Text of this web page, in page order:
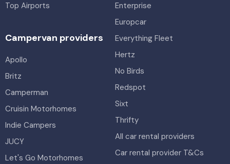
Top Airports
Enterprise
Europcar
Everything Fleet
Hertz
No Birds
Redspot
Sixt
Thrifty
All car rental providers
Car rental provider T&Cs
Campervan providers
Apollo
Britz
Camperman
Cruisin Motorhomes
Indie Campers
JUCY
Let's Go Motorhomes